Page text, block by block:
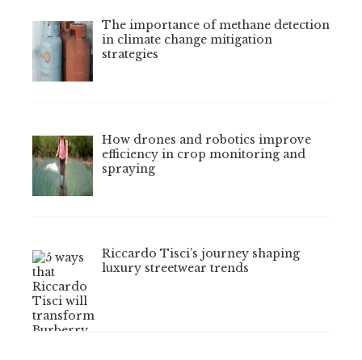
The importance of methane detection
in climate change mitigation
strategies
How drones and robotics improve
efficiency in crop monitoring and
spraying
Riccardo Tisci’s journey shaping
luxury streetwear trends